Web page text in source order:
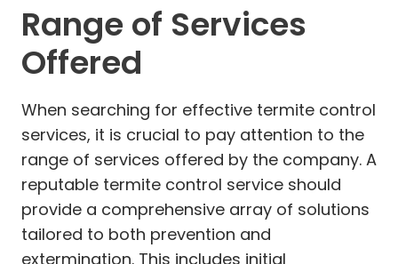
Range of Services
Offered
When searching for effective termite control
services, it is crucial to pay attention to the
range of services offered by the company. A
reputable termite control service should
provide a comprehensive array of solutions
tailored to both prevention and
extermination. This includes initial